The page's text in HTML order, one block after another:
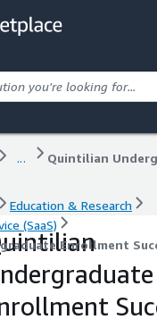
...
Education & Research
(SaaS)
Enrollment